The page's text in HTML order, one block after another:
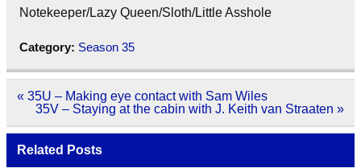
Notekeeper/Lazy Queen/Sloth/Little Asshole
Category: Season 35
Post
navigation
« 35U – Making eye contact with Sam Wiles
35V – Staying at the cabin with J. Keith van Straaten »
Related Posts